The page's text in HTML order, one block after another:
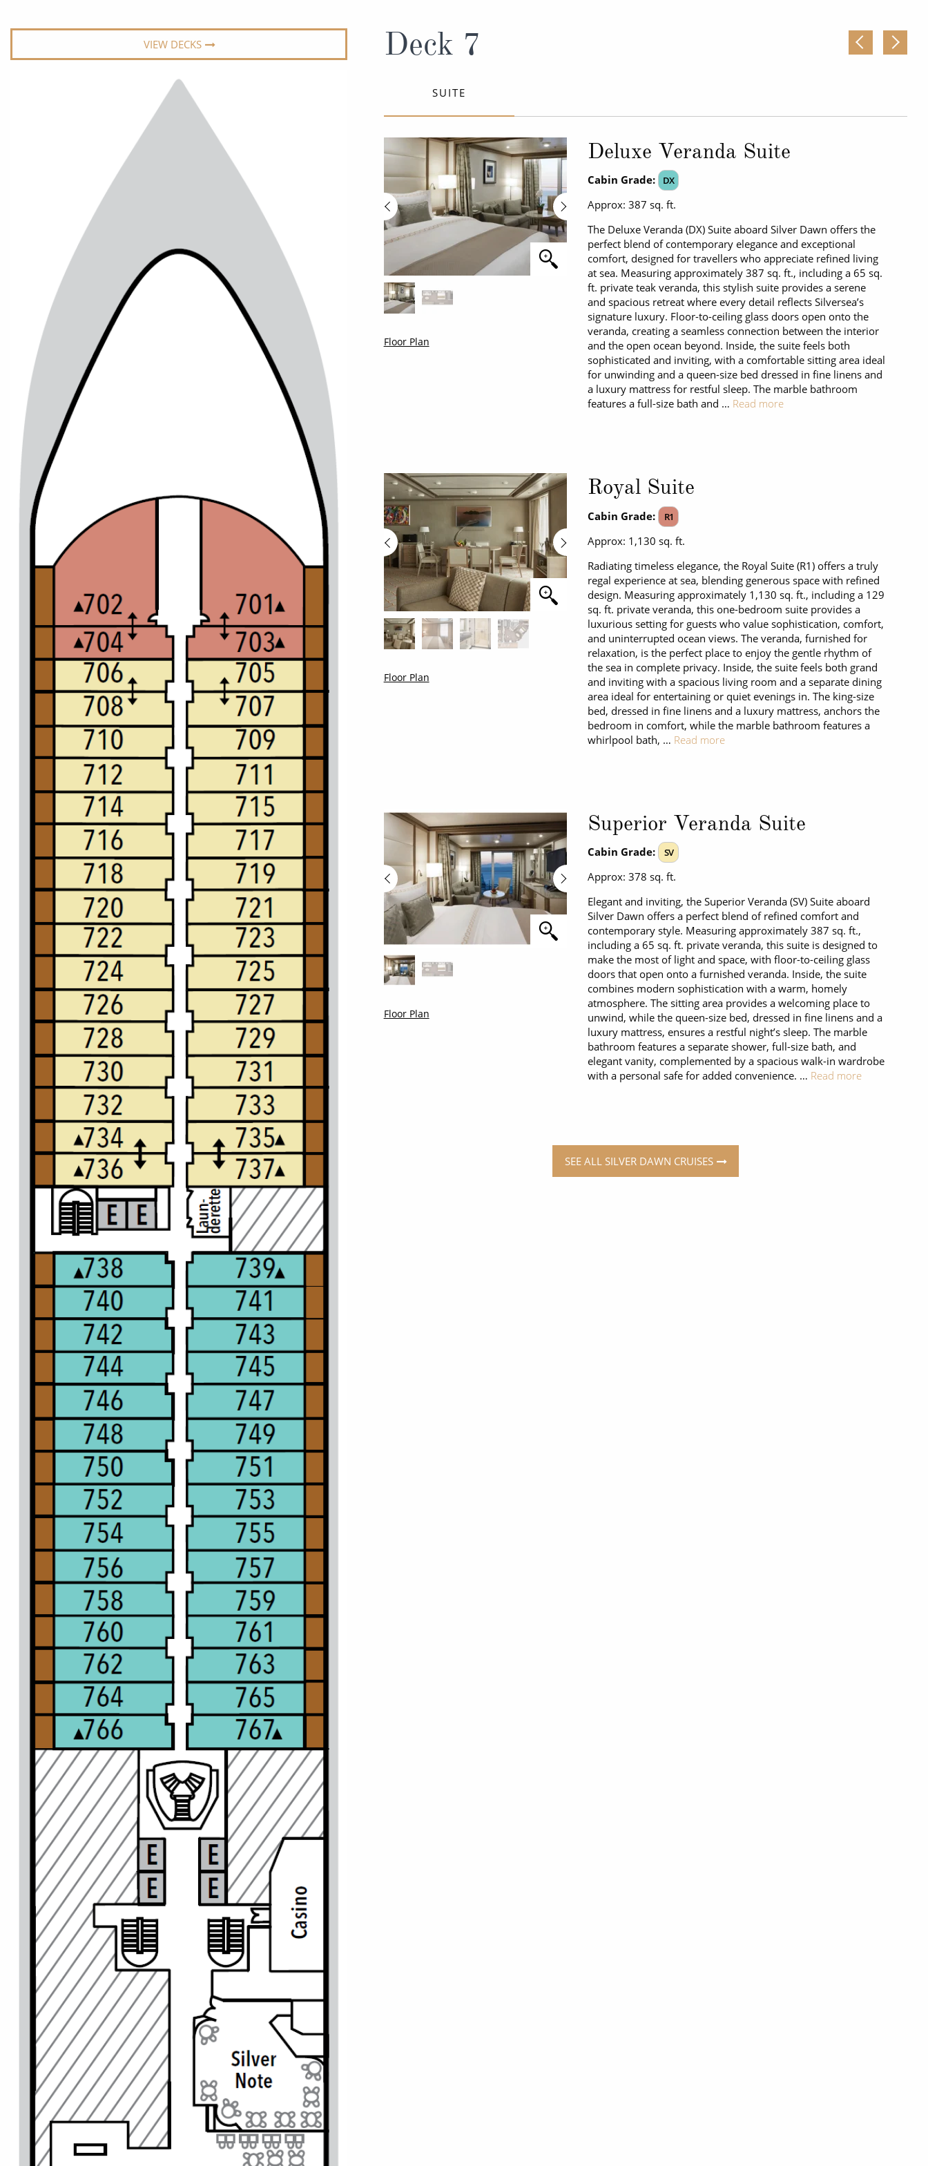
Cruise & Stay Packages
Solo Cruises
World Cruises
Small Ship Cruising
VIEW DECKS Deck 7
SUITE
Floor Plan
Deluxe Veranda Suite
Cabin Grade: DX
Approx: 387 sq. ft.
The Deluxe Veranda (DX) Suite aboard Silver Dawn offers the
perfect blend of contemporary elegance and exceptional
comfort, designed for travellers who appreciate refined living
at sea. Measuring approximately 387 sq. ft., including a 65 sq.
ft. private teak veranda, this stylish suite provides a serene
and spacious retreat where every detail reflects Silversea’s
signature luxury. Floor-to-ceiling glass doors open onto the
veranda, creating a seamless connection between the interior
and the open ocean beyond. Inside, the suite feels both
sophisticated and inviting, with a comfortable sitting area ideal
for unwinding and a queen-size bed dressed in fine linens and
a luxury mattress for restful sleep. The marble bathroom
features a full-size bath and … Read more
Floor Plan
Royal Suite
Cabin Grade: R1
Approx: 1,130 sq. ft.
Radiating timeless elegance, the Royal Suite (R1) offers a truly
regal experience at sea, blending generous space with refined
design. Measuring approximately 1,130 sq. ft., including a 129
sq. ft. private veranda, this one-bedroom suite provides a
luxurious setting for guests who value sophistication, comfort,
and uninterrupted ocean views. The veranda, furnished for
relaxation, is the perfect place to enjoy the gentle rhythm of
the sea in complete privacy. Inside, the suite feels both grand
and inviting with a spacious living room and a separate dining
area ideal for entertaining or quiet evenings in. The king-size
bed, dressed in fine linens and a luxury mattress, anchors the
bedroom in comfort, while the marble bathroom features a
whirlpool bath, … Read more
Floor Plan
Superior Veranda Suite
Cabin Grade: SV
Approx: 378 sq. ft.
Elegant and inviting, the Superior Veranda (SV) Suite aboard
Silver Dawn offers a perfect blend of refined comfort and
contemporary style. Measuring approximately 387 sq. ft.,
including a 65 sq. ft. private veranda, this suite is designed to
make the most of light and space, with floor-to-ceiling glass
doors that open onto a furnished veranda. Inside, the suite
combines modern sophistication with a warm, homely
atmosphere. The sitting area provides a welcoming place to
unwind, while the queen-size bed, dressed in fine linens and a
luxury mattress, ensures a restful night’s sleep. The marble
bathroom features a separate shower, full-size bath, and
elegant vanity, complemented by a spacious walk-in wardrobe
with a personal safe for added convenience. … Read more
SEE ALL SILVER DAWN CRUISES